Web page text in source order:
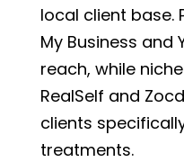
local client base.
My Business and
reach, while
RealSelf and
clients
treatments.